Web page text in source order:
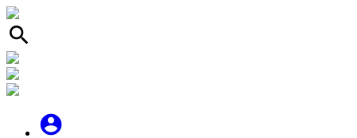
search
account_circle